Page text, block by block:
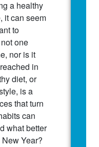
a healthy
it can seem
to
one
nor is it
in
diet, or
is a
that turn
can
what better
Year?